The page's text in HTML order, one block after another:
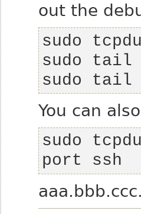
out the
sudo tail
You can
sudo
port ssh